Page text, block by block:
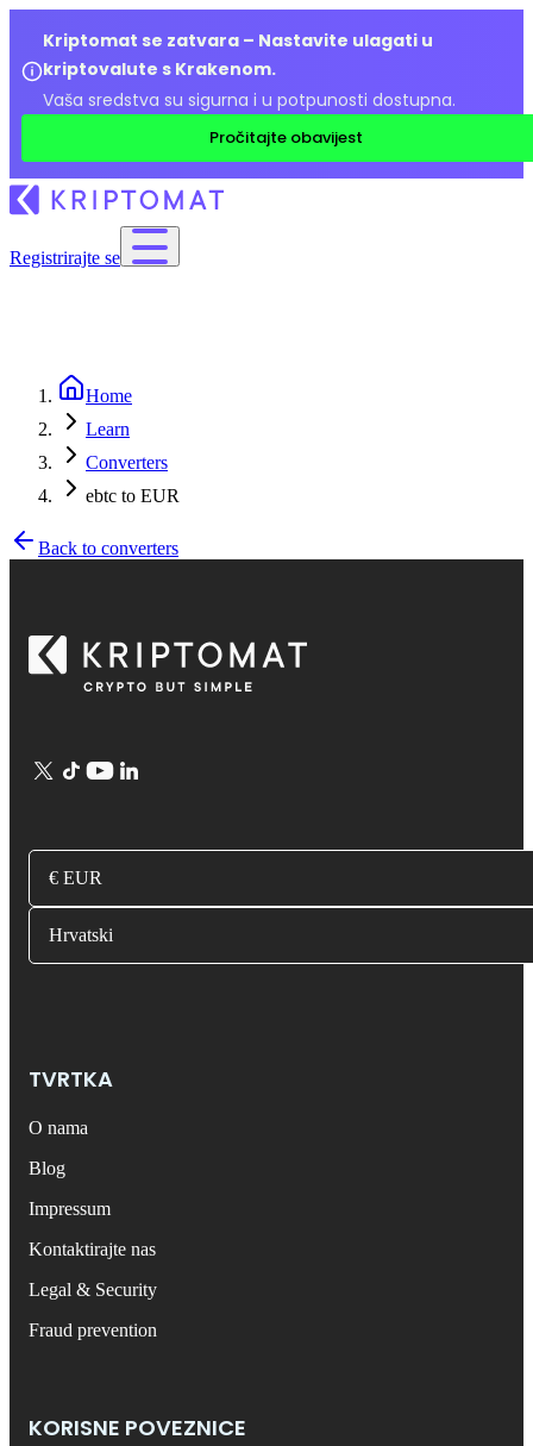
Kriptomat se zatvara – Nastavite ulagati u
kriptovalute s Krakenom.
Vaša sredstva su sigurna i u potpunosti dostupna.
Pročitajte obavijest
Registrirajte se
Home
Learn
Converters
ebtc to EUR
Back to converters
€ EUR
Hrvatski
TVRTKA
O nama
Blog
Impressum
Kontaktirajte nas
Legal & Security
Fraud prevention
KORISNE POVEZNICE